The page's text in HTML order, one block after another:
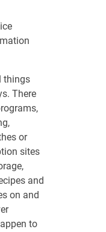
things
There
or
sites
and
on and
to